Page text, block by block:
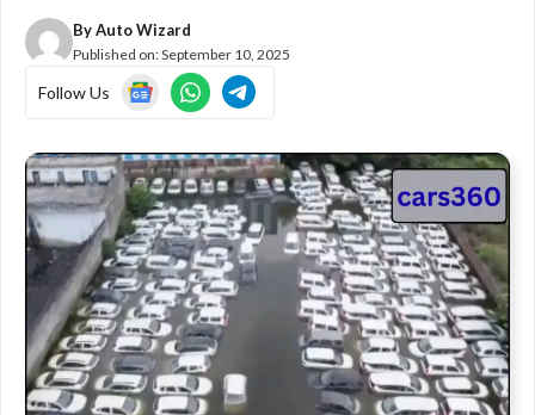
ByAuto Wizard
Published on:September 10, 2025
Follow Us